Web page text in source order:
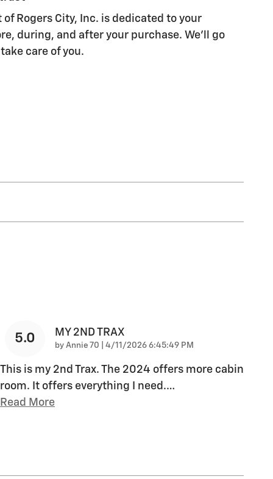
of Rogers City, Inc. is dedicated to your
during, and after your purchase. We'll go
care of you.
5.0 MY 2ND TRAX
by Annie 70 on
4/11/2026 6:45:49 PM
This is my 2nd Trax. The 2024 offers more cabin
room. It offers everything I need.…
Read More